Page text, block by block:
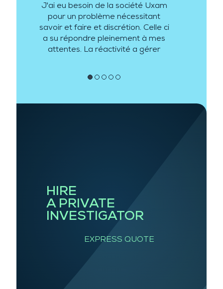
J'ai eu besoin de la société Uxam
pour un problème nécessitant
savoir et faire et discrétion. Celle ci
a su répondre pleinement à mes
attentes. La réactivité a gérer
●●●
●
●
HIRE
A PRIVATE
INVESTIGATOR
EXPRESS QUOTE